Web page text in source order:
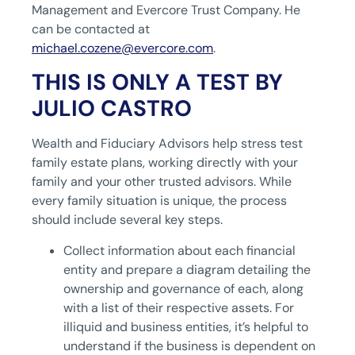
Management and Evercore Trust Company. He
can be contacted at
michael.cozene@evercore.com.
THIS IS ONLY A TEST BY
JULIO CASTRO
Wealth and Fiduciary Advisors help stress test
family estate plans, working directly with your
family and your other trusted advisors. While
every family situation is unique, the process
should include several key steps.
Collect information about each financial
entity and prepare a diagram detailing the
ownership and governance of each, along
with a list of their respective assets. For
illiquid and business entities, it’s helpful to
understand if the business is dependent on